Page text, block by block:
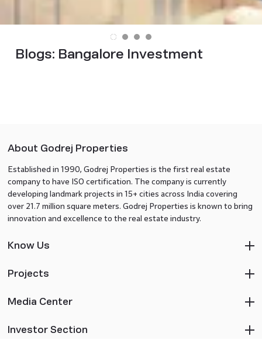
Blogs: Bangalore Investment
About Godrej Properties
Established in 1990, Godrej Properties is the first real estate
company to have ISO certification. The company is currently
developing landmark projects in 15+ cities across India covering
over 21.7 million square meters. Godrej Properties is known to bring
innovation and excellence to the real estate industry.
Know Us
Projects
Media Center
Investor Section